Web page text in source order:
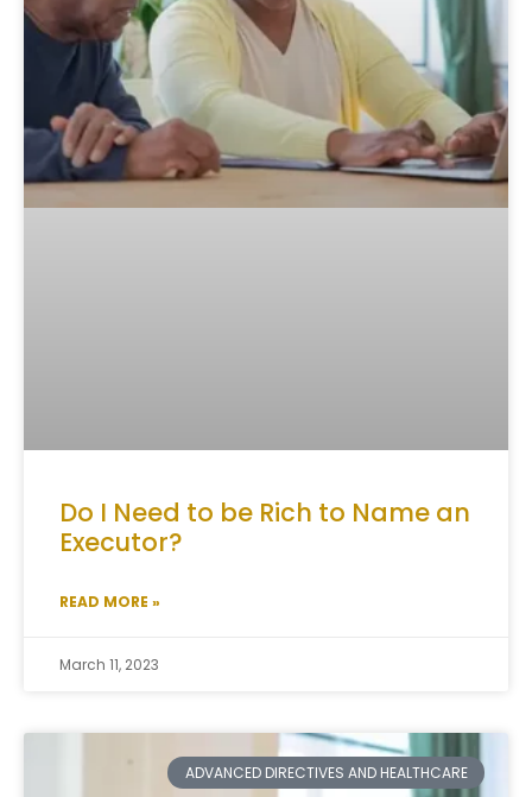
Do I Need to be Rich to Name an
Executor?
READ MORE »
March 11, 2023
ADVANCED DIRECTIVES AND HEALTHCARE